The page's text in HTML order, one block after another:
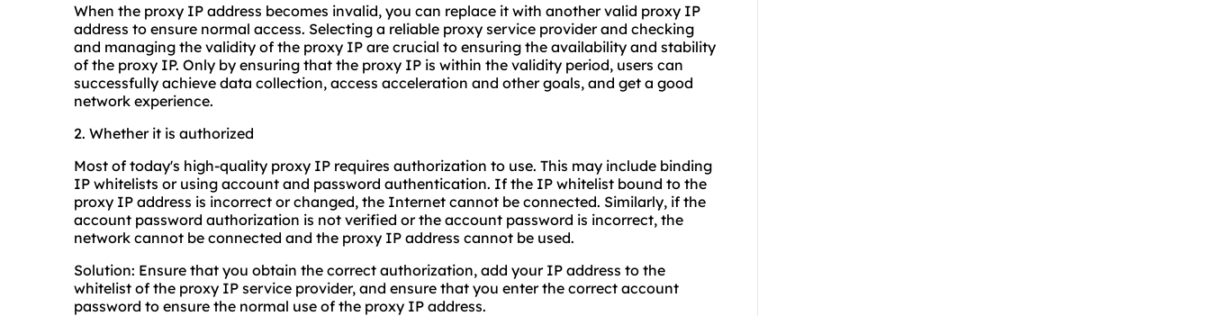
When the proxy IP address becomes invalid, you can replace it with another valid proxy IP
address to ensure normal access. Selecting a reliable proxy service provider and checking
and managing the validity of the proxy IP are crucial to ensuring the availability and stability
of the proxy IP. Only by ensuring that the proxy IP is within the validity period, users can
successfully achieve data collection, access acceleration and other goals, and get a good
network experience.
2. Whether it is authorized
Most of today's high-quality proxy IP requires authorization to use. This may include binding
IP whitelists or using account and password authentication. If the IP whitelist bound to the
proxy IP address is incorrect or changed, the Internet cannot be connected. Similarly, if the
account password authorization is not verified or the account password is incorrect, the
network cannot be connected and the proxy IP address cannot be used.
Solution: Ensure that you obtain the correct authorization, add your IP address to the
whitelist of the proxy IP service provider, and ensure that you enter the correct account
password to ensure the normal use of the proxy IP address.